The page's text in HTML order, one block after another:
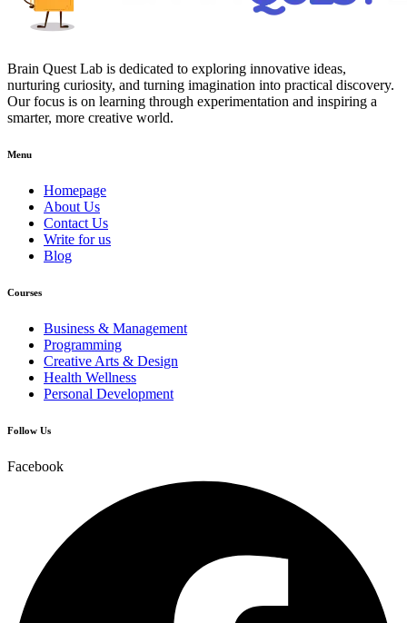
Brain Quest Lab is dedicated to exploring innovative ideas,
nurturing curiosity, and turning imagination into practical discovery.
Our focus is on learning through experimentation and inspiring a
smarter, more creative world.
Menu
Homepage
About Us
Contact Us
Write for us
Blog
Courses
Business & Management
Programming
Creative Arts & Design
Health Wellness
Personal Development
Follow Us
Facebook